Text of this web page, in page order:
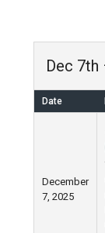
Dec 7th
Date
December
7, 2025